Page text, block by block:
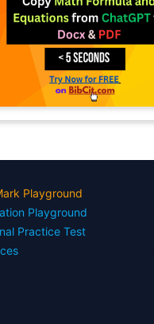
Playground
Playground
Practice Test